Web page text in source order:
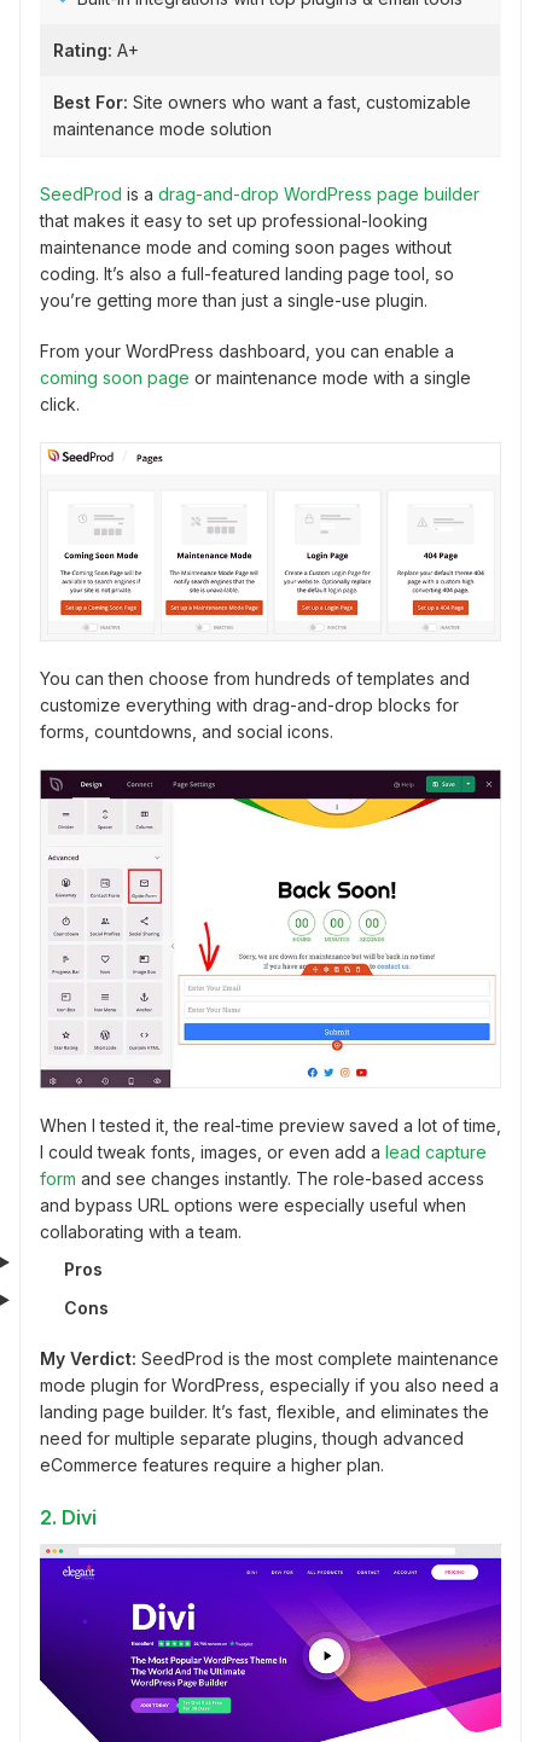
Rating: A+
Best For: Site owners who want a fast, customizable
maintenance mode solution
SeedProd is a drag-and-drop WordPress page builder
that makes it easy to set up professional-looking
maintenance mode and coming soon pages without
coding. It’s also a full-featured landing page tool, so
you’re getting more than just a single-use plugin.
From your WordPress dashboard, you can enable a
coming soon page or maintenance mode with a single
click.
You can then choose from hundreds of templates and
customize everything with drag-and-drop blocks for
forms, countdowns, and social icons.
When I tested it, the real-time preview saved a lot of time,
I could tweak fonts, images, or even add a lead capture
form and see changes instantly. The role-based access
and bypass URL options were especially useful when
collaborating with a team.
Pros
Cons
My Verdict: SeedProd is the most complete maintenance
mode plugin for WordPress, especially if you also need a
landing page builder. It’s fast, flexible, and eliminates the
need for multiple separate plugins, though advanced
eCommerce features require a higher plan.
2. Divi